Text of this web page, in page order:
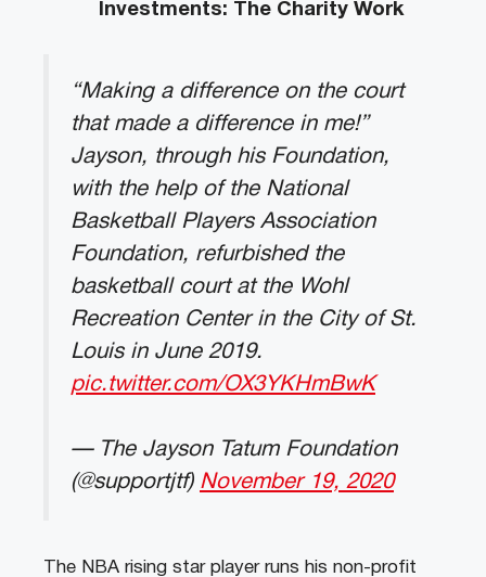
Investments: The Charity Work
“Making a difference on the court
that made a difference in me!”
Jayson, through his Foundation,
with the help of the National
Basketball Players Association
Foundation, refurbished the
basketball court at the Wohl
Recreation Center in the City of St.
Louis in June 2019.
pic.twitter.com/OX3YKHmBwK
— The Jayson Tatum Foundation
(@supportjtf) November 19, 2020
The NBA rising star player runs his non-profit